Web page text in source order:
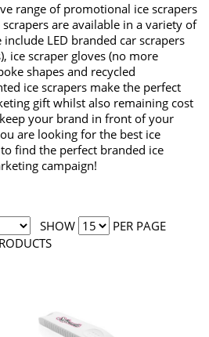
range of promotional ice scrapers
are available in a variety of
LED branded car scrapers
ice scraper gloves (no more
shapes and recycled
ice scrapers make the perfect
gift whilst also remaining cost
your brand in front of your
are looking for the best ice
find the perfect branded ice
campaign!
SHOW
PER PAGE